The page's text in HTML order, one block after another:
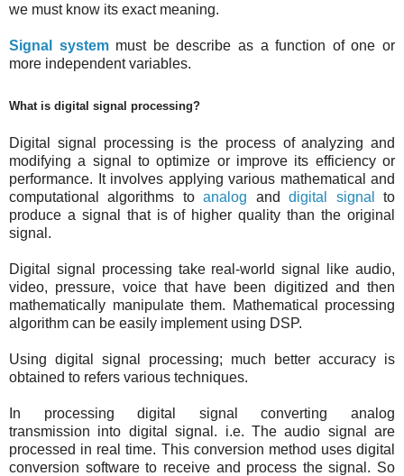
we must know its exact meaning.
Signal systemmust be describe as a function of one or
more independent variables.
What is digital signal processing?
Digital signal processing is the process of analyzing and
modifying a signal to optimize or improve its efficiency or
performance. It involves applying various mathematical and
computational algorithms toanalog anddigital signal
to
produce a signal that is of higher quality than the original
signal.
Digital signal processing take real-world signal like audio,
video, pressure, voice that have been digitized and then
mathematically manipulate them. Mathematical processing
algorithm can be easily implement using DSP.
Using digital signal processing; much better accuracy is
obtained to refers various techniques.
In processing digital signal converting analog
transmission into digital signal. i.e. The audio signal are
processed in real time. This conversion method uses digital
conversion software to receive and process the signal. So